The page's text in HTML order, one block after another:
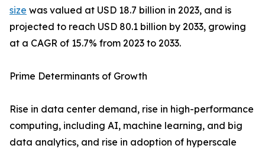
size was valued at USD 18.7 billion in 2023, and is
projected to reach USD 80.1 billion by 2033, growing
at a CAGR of 15.7% from 2023 to 2033.
Prime Determinants of Growth
Rise in data center demand, rise in high-performance
computing, including AI, machine learning, and big
data analytics, and rise in adoption of hyperscale